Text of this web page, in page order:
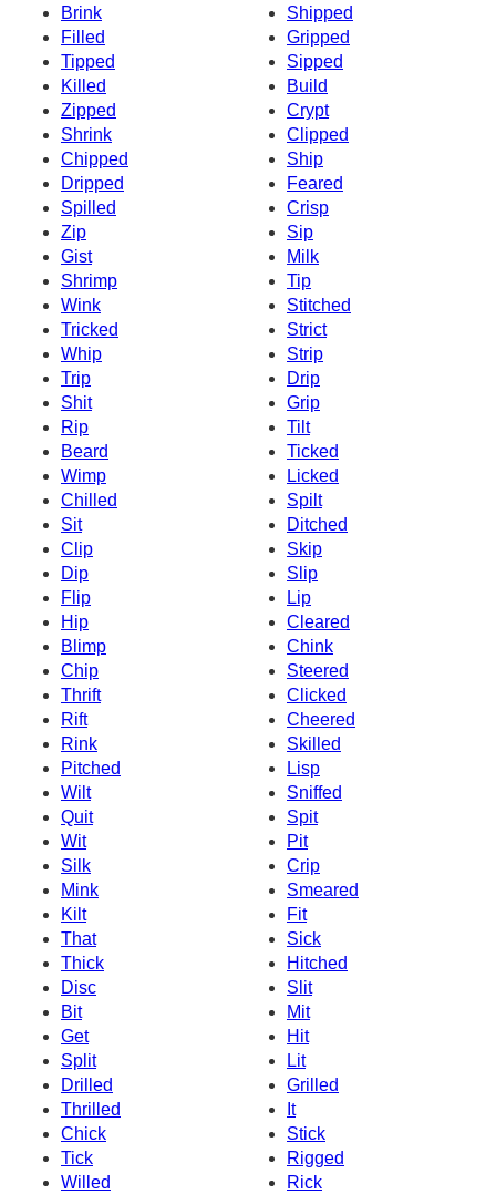
Brink
Shipped
Filled
Gripped
Tipped
Sipped
Killed
Build
Zipped
Crypt
Shrink
Clipped
Chipped
Ship
Dripped
Feared
Spilled
Crisp
Zip
Sip
Gist
Milk
Shrimp
Tip
Wink
Stitched
Tricked
Strict
Whip
Strip
Trip
Drip
Shit
Grip
Rip
Tilt
Beard
Ticked
Wimp
Licked
Chilled
Spilt
Sit
Ditched
Clip
Skip
Dip
Slip
Flip
Lip
Hip
Cleared
Blimp
Chink
Chip
Steered
Thrift
Clicked
Rift
Cheered
Rink
Skilled
Pitched
Lisp
Wilt
Sniffed
Quit
Spit
Wit
Pit
Silk
Crip
Mink
Smeared
Kilt
Fit
That
Sick
Thick
Hitched
Disc
Slit
Bit
Mit
Get
Hit
Split
Lit
Drilled
Grilled
Thrilled
It
Chick
Stick
Tick
Rigged
Willed
Rick